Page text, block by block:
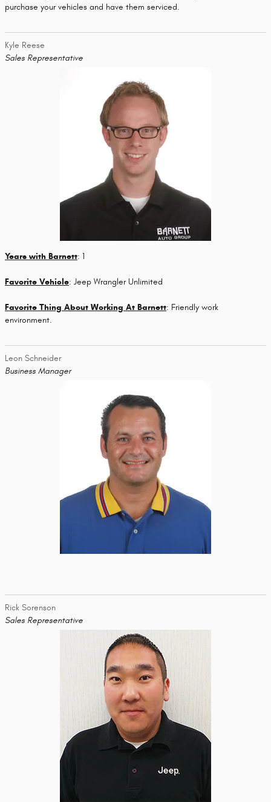
purchase your vehicles and have them serviced.
Kyle Reese
Sales Representative
Years with Barnett: 1
Favorite Vehicle: Jeep Wrangler Unlimited
Favorite Thing About Working At Barnett: Friendly work
environment.
Leon Schneider
Business Manager
Rick Sorenson
Sales Representative